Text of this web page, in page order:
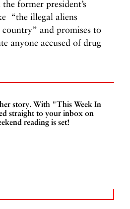
former president’s
“the illegal aliens
and promises to
anyone accused of drug
story. With "This Week In
straight to your inbox on
reading is set!